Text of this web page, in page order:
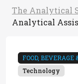
The Analytical
Analytical
FOOD, BEVERAGE
Technology